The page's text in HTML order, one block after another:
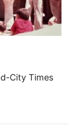
City Times